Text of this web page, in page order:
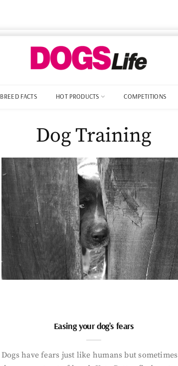
BREED FACTS HOT PRODUCTS COMPETITIONS
Dog Training
Easing your dog’s fears
Dogs have fears just like humans but sometimes